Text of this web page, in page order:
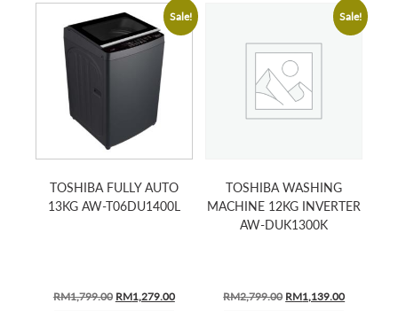
Sale!
TOSHIBA FULLY AUTO
13KG AW-T06DU1400L
RM1,799.00 ORIGINAL
RM1,279.00CURRENT
Sale!
TOSHIBA WASHING
MACHINE 12KG INVERTER
AW-DUK1300K
RM2,799.00 ORIGINAL
RM1,139.00CURRENT